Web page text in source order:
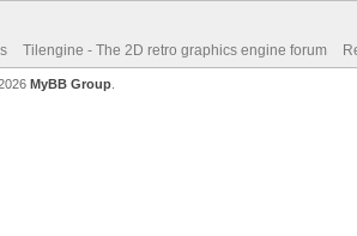
Tilengine - The 2D retro graphics engine forum
MyBB Group